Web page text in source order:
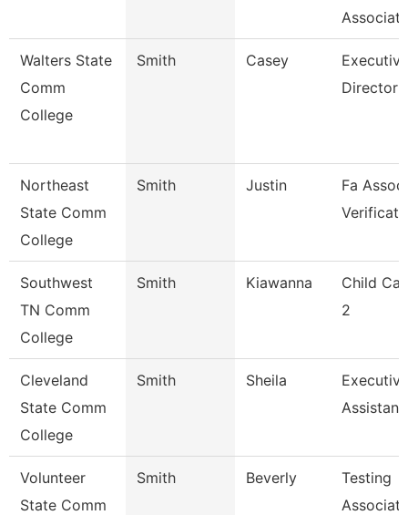
Walters State
Comm
College
Smith Casey
Executive
Director
Northeast
State Comm
College
Smith Justin
Fa
Southwest
TN Comm
College
Smith Kiawanna
Child
2
Cleveland
State Comm
College
Smith Sheila
Executive
Assistant
Volunteer
State Comm
Smith Beverly
Testing
Associate